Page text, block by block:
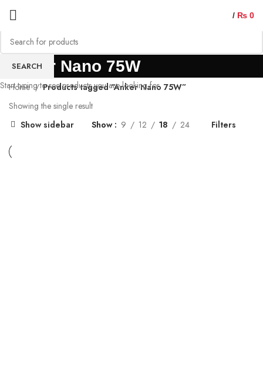
/ ₨ 0
Anker Nano 75W
Home
Products tagged “Anker Nano 75W”
Showing the single result
Show sidebar
Show 9 12 18 24 Filters
SEARCH
Start typing to see products you are looking for.